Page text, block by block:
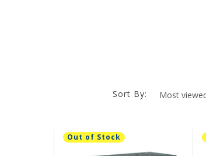
Sort By:
Out of Stock